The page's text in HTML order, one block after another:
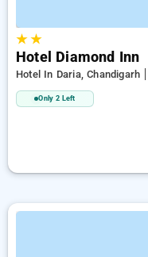
★★
Hotel Diamond Inn
Hotel In Daria, Chandigarh
Only 2 Left